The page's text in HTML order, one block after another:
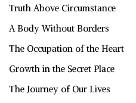
Truth Above Circumstance
A Body Without Borders
The Occupation of the Heart
Growth in the Secret Place
The Journey of Our Lives